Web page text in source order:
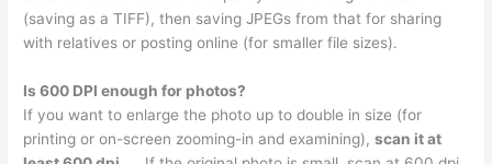
(saving as a TIFF), then saving JPEGs from that for sharing
with relatives or posting online (for smaller file sizes).
Is 600 DPI enough for photos?
If you want to enlarge the photo up to double in size (for
printing or on-screen zooming-in and examining),scan it at